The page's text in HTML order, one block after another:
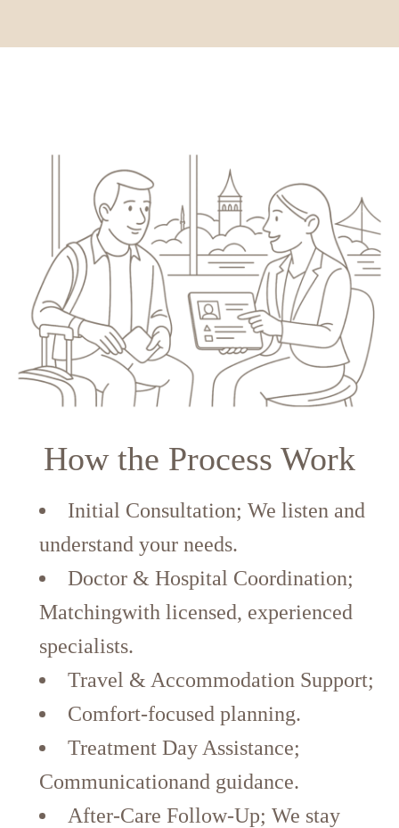
How the Process Work
Initial Consultation; We listen and
understand your needs.
Doctor & Hospital Coordination;
Matchingwith licensed, experienced
specialists.
Travel & Accommodation Support;
Comfort-focused planning.
Treatment Day Assistance;
Communicationand guidance.
After-Care Follow-Up; We stay